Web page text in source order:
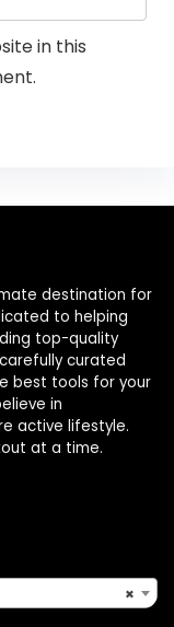
in this
destination for
to helping
top-quality
curated
best tools for your
in
active lifestyle.
at a time.
×